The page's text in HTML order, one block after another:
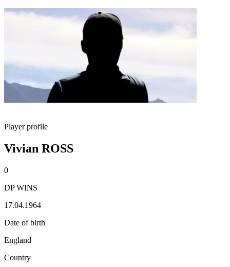
Player profile
Vivian ROSS
0
DP WINS
17.04.1964
Date of birth
England
Country